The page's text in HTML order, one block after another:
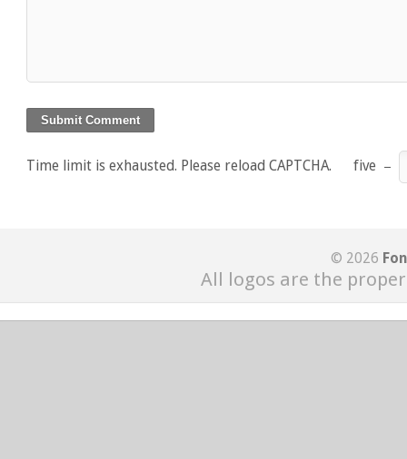
Time limit is exhausted. Please reload CAPTCHA. five −
© 2026
All logos are the